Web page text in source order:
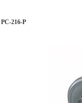
PC-216-P